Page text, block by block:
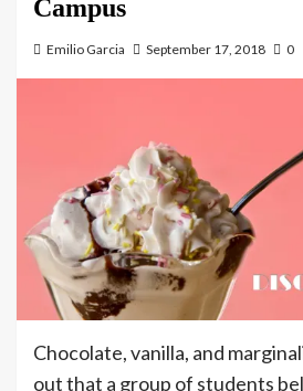
Campus
Emilio Garcia September 17, 2018 0
Chocolate, vanilla, and
out that a group of students